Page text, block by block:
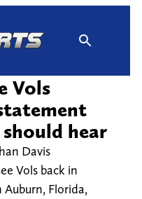
Vols
hear
Davis
Vols back in
Florida,